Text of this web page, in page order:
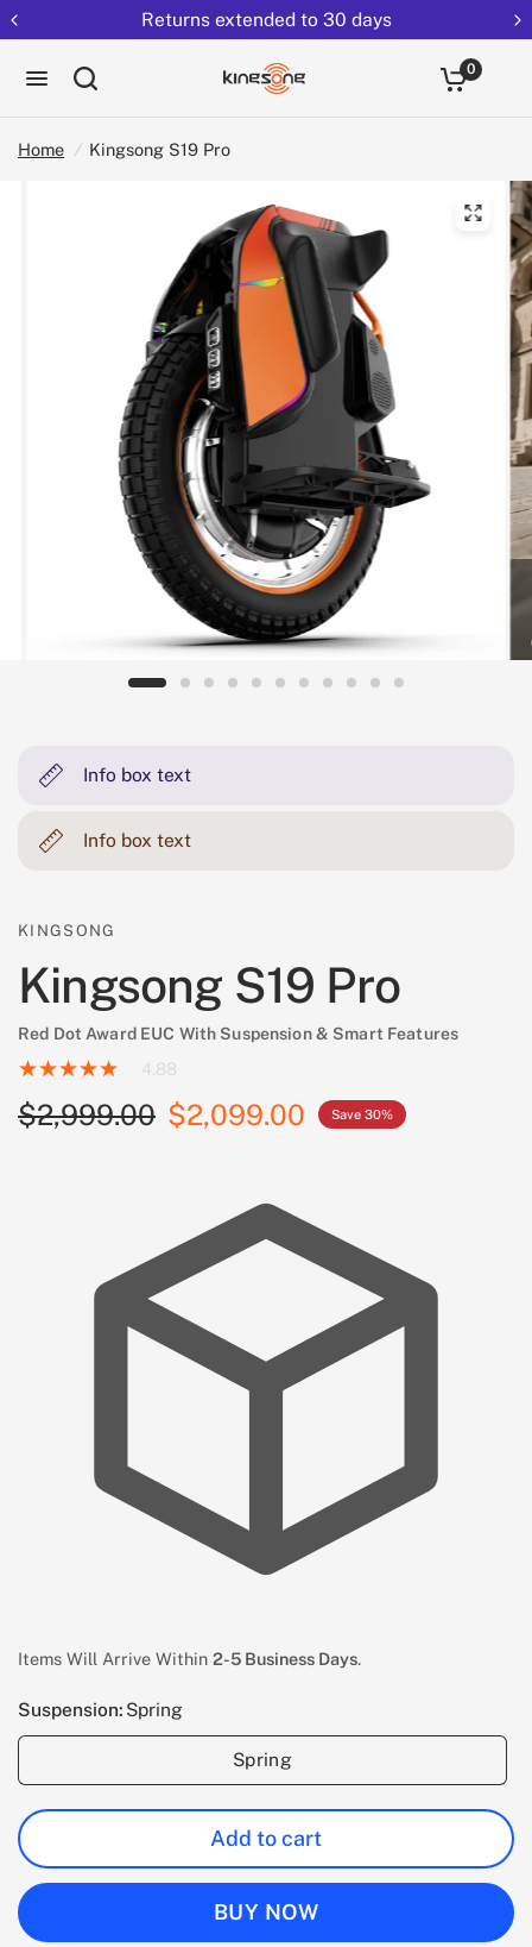
Returns extended to 30 days
0
Home / Kingsong S19 Pro
Info box text
Info box text
KINGSONG
Kingsong S19 Pro
Red Dot Award EUC With Suspension & Smart Features
4.88
$2,999.00 $2,099.00 Save 30%
Items Will Arrive Within 2-5 Business Days.
Suspension: Spring
Spring
Add to cart
BUY NOW